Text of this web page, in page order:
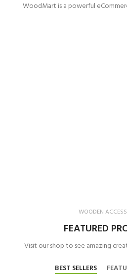
WoodMart is a powerful
WOODEN
FEATURED
Visit our shop to see amazing
BEST SELLERS